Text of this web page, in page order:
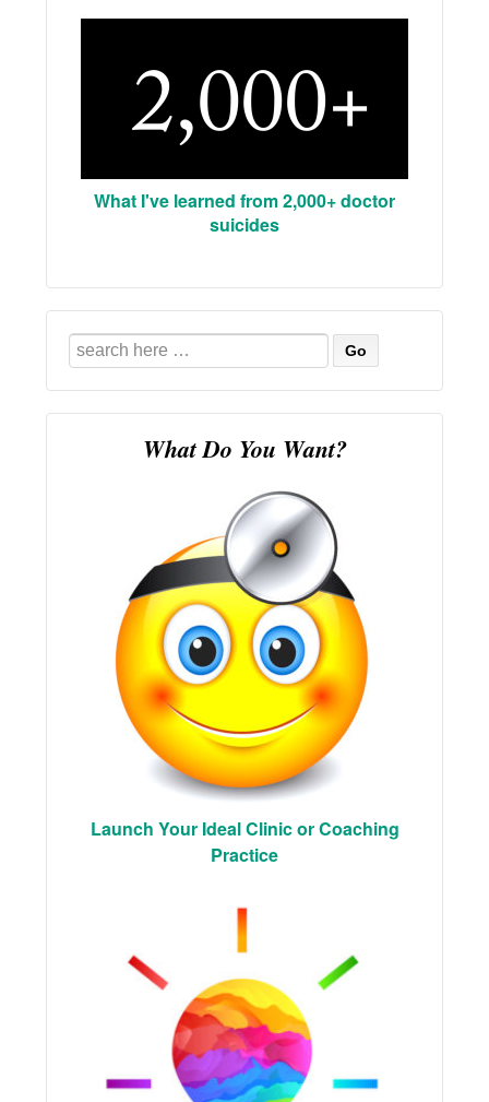
What I've learned from 2,000+ doctor
suicides
Search
for:
What Do You Want?
Launch Your Ideal Clinic or Coaching
Practice